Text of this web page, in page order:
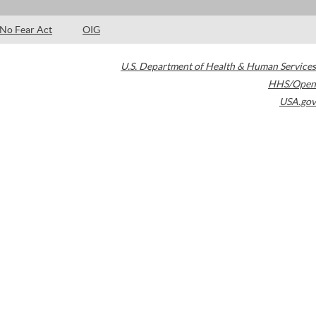
No Fear Act OIG
U.S. Department of Health & Human Services
HHS/Open
USA.gov